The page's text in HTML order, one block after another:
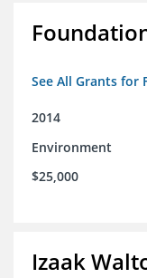
See All Grants for
2014
Environment
$25,000
Izaak